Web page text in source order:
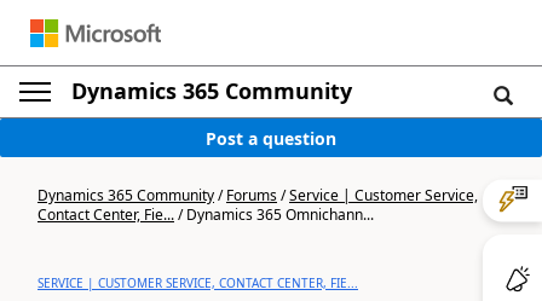
Dynamics 365 Community
Post a question
Dynamics 365 Community/Forums/Service | Customer Service,
Contact Center, Fie.../Dynamics 365 Omnichann...
SERVICE | CUSTOMER SERVICE, CONTACT CENTER, FIE...